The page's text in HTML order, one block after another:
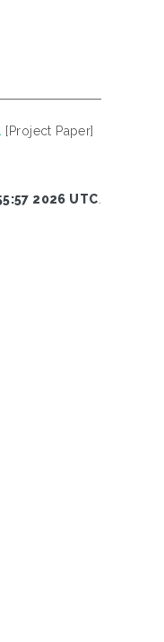
[Project Paper]
2026 UTC